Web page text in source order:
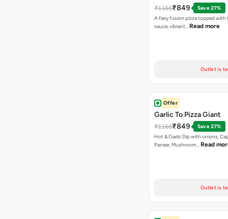
₹1165₹849
Save 27%
A fiery fusion pizza topped with
sauce, vibrant… Read more
Outlet is
Offer
Garlic To Pizza Giant
₹1165₹849
Save 27%
Hot & Garlic Dip with onions,
Paneer, Mushroom… Read
Outlet is